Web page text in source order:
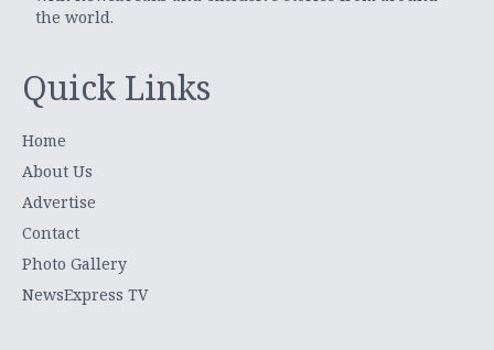
the world.
Quick Links
Home
About Us
Advertise
Contact
Photo Gallery
NewsExpress TV